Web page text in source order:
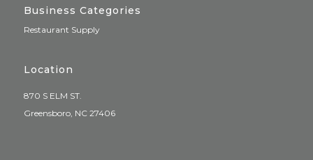
Business Categories
Restaurant Supply
Location
870 S ELM ST.
Greensboro, NC 27406